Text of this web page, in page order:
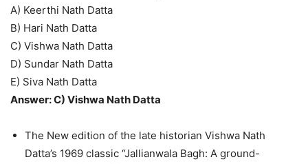
A) Keerthi Nath Datta
B) Hari Nath Datta
C) Vishwa Nath Datta
D) Sundar Nath Datta
E) Siva Nath Datta
Answer: C) Vishwa Nath Datta
The New edition of the late historian Vishwa Nath
Datta’s 1969 classic “Jallianwala Bagh: A ground-